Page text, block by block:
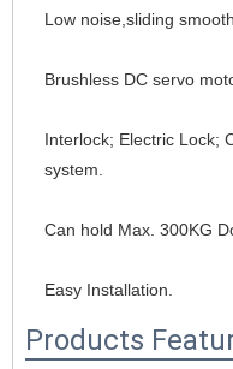
Low noise,sliding
Brushless DC servo
Interlock; Electric Lock;
system.
Can hold Max. 300KG
Easy Installation.
Products